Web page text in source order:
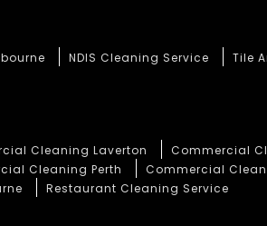
NDIS Cleaning Service Tile
Cleaning Laverton
Commercial
Cleaning Perth
Commercial
Restaurant Cleaning Service